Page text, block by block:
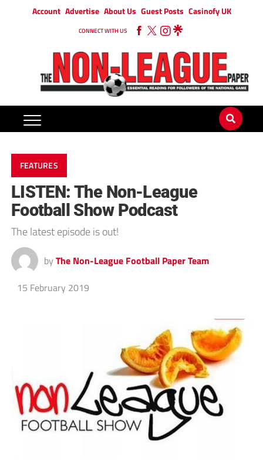
Account Advertise About Us Guest Posts Casinofy UK
CONNECT WITH US
FEATURES
LISTEN: The Non-League
Football Show Podcast
The latest episode is out!
by The Non-League Football Paper Team
15 February 2019